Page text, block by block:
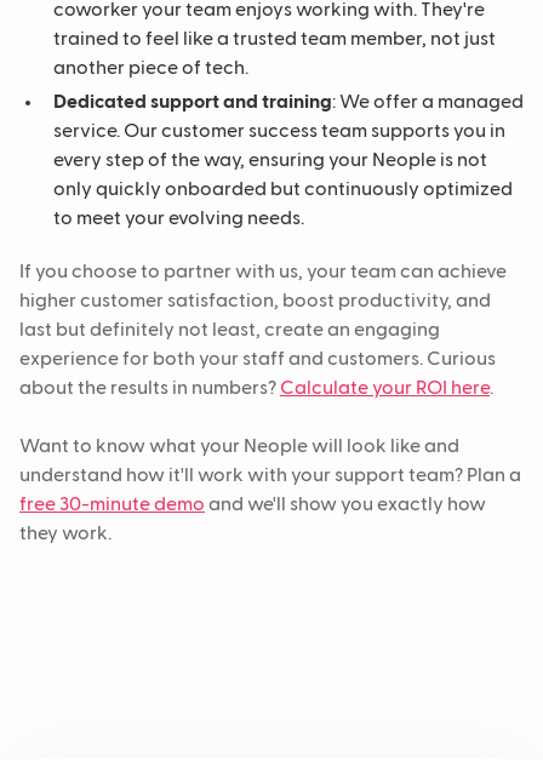
coworker your team enjoys working with. They're
trained to feel like a trusted team member, not just
another piece of tech.
Dedicated support and training: We offer a managed
service. Our customer success team supports you in
every step of the way, ensuring your Neople is not
only quickly onboarded but continuously optimized
to meet your evolving needs.
If you choose to partner with us, your team can achieve
higher customer satisfaction, boost productivity, and
last but definitely not least, create an engaging
experience for both your staff and customers. Curious
about the results in numbers? Calculate your ROI here.
Want to know what your Neople will look like and
understand how it'll work with your support team? Plan a
free 30-minute demo and we'll show you exactly how
they work.